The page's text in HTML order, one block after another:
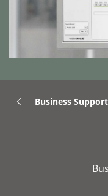
Business Support